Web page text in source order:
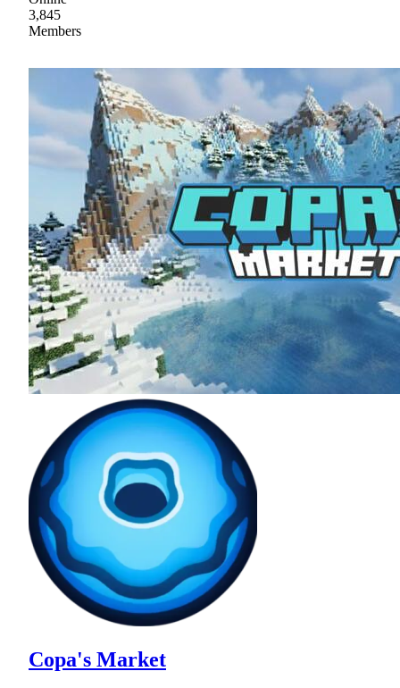
3,845
Members
Copa's Market